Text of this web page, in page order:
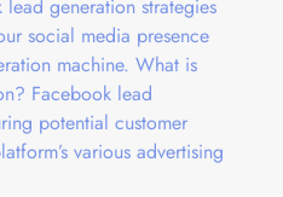
generation strategies
social media presence
machine. What is
Facebook lead
potential customer
various advertising